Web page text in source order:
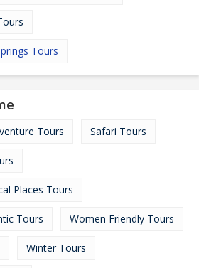
Tours
Tours Safari Tours
Places Tours
Tours Women Friendly Tours
Winter Tours